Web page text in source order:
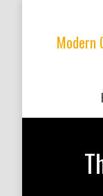
Modern